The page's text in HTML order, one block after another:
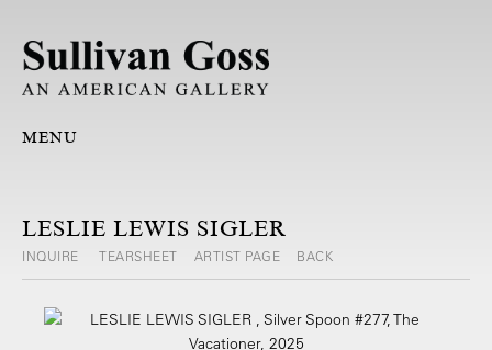
MENU
LESLIE LEWIS SIGLER
INQUIRE TEARSHEET ARTIST PAGE BACK